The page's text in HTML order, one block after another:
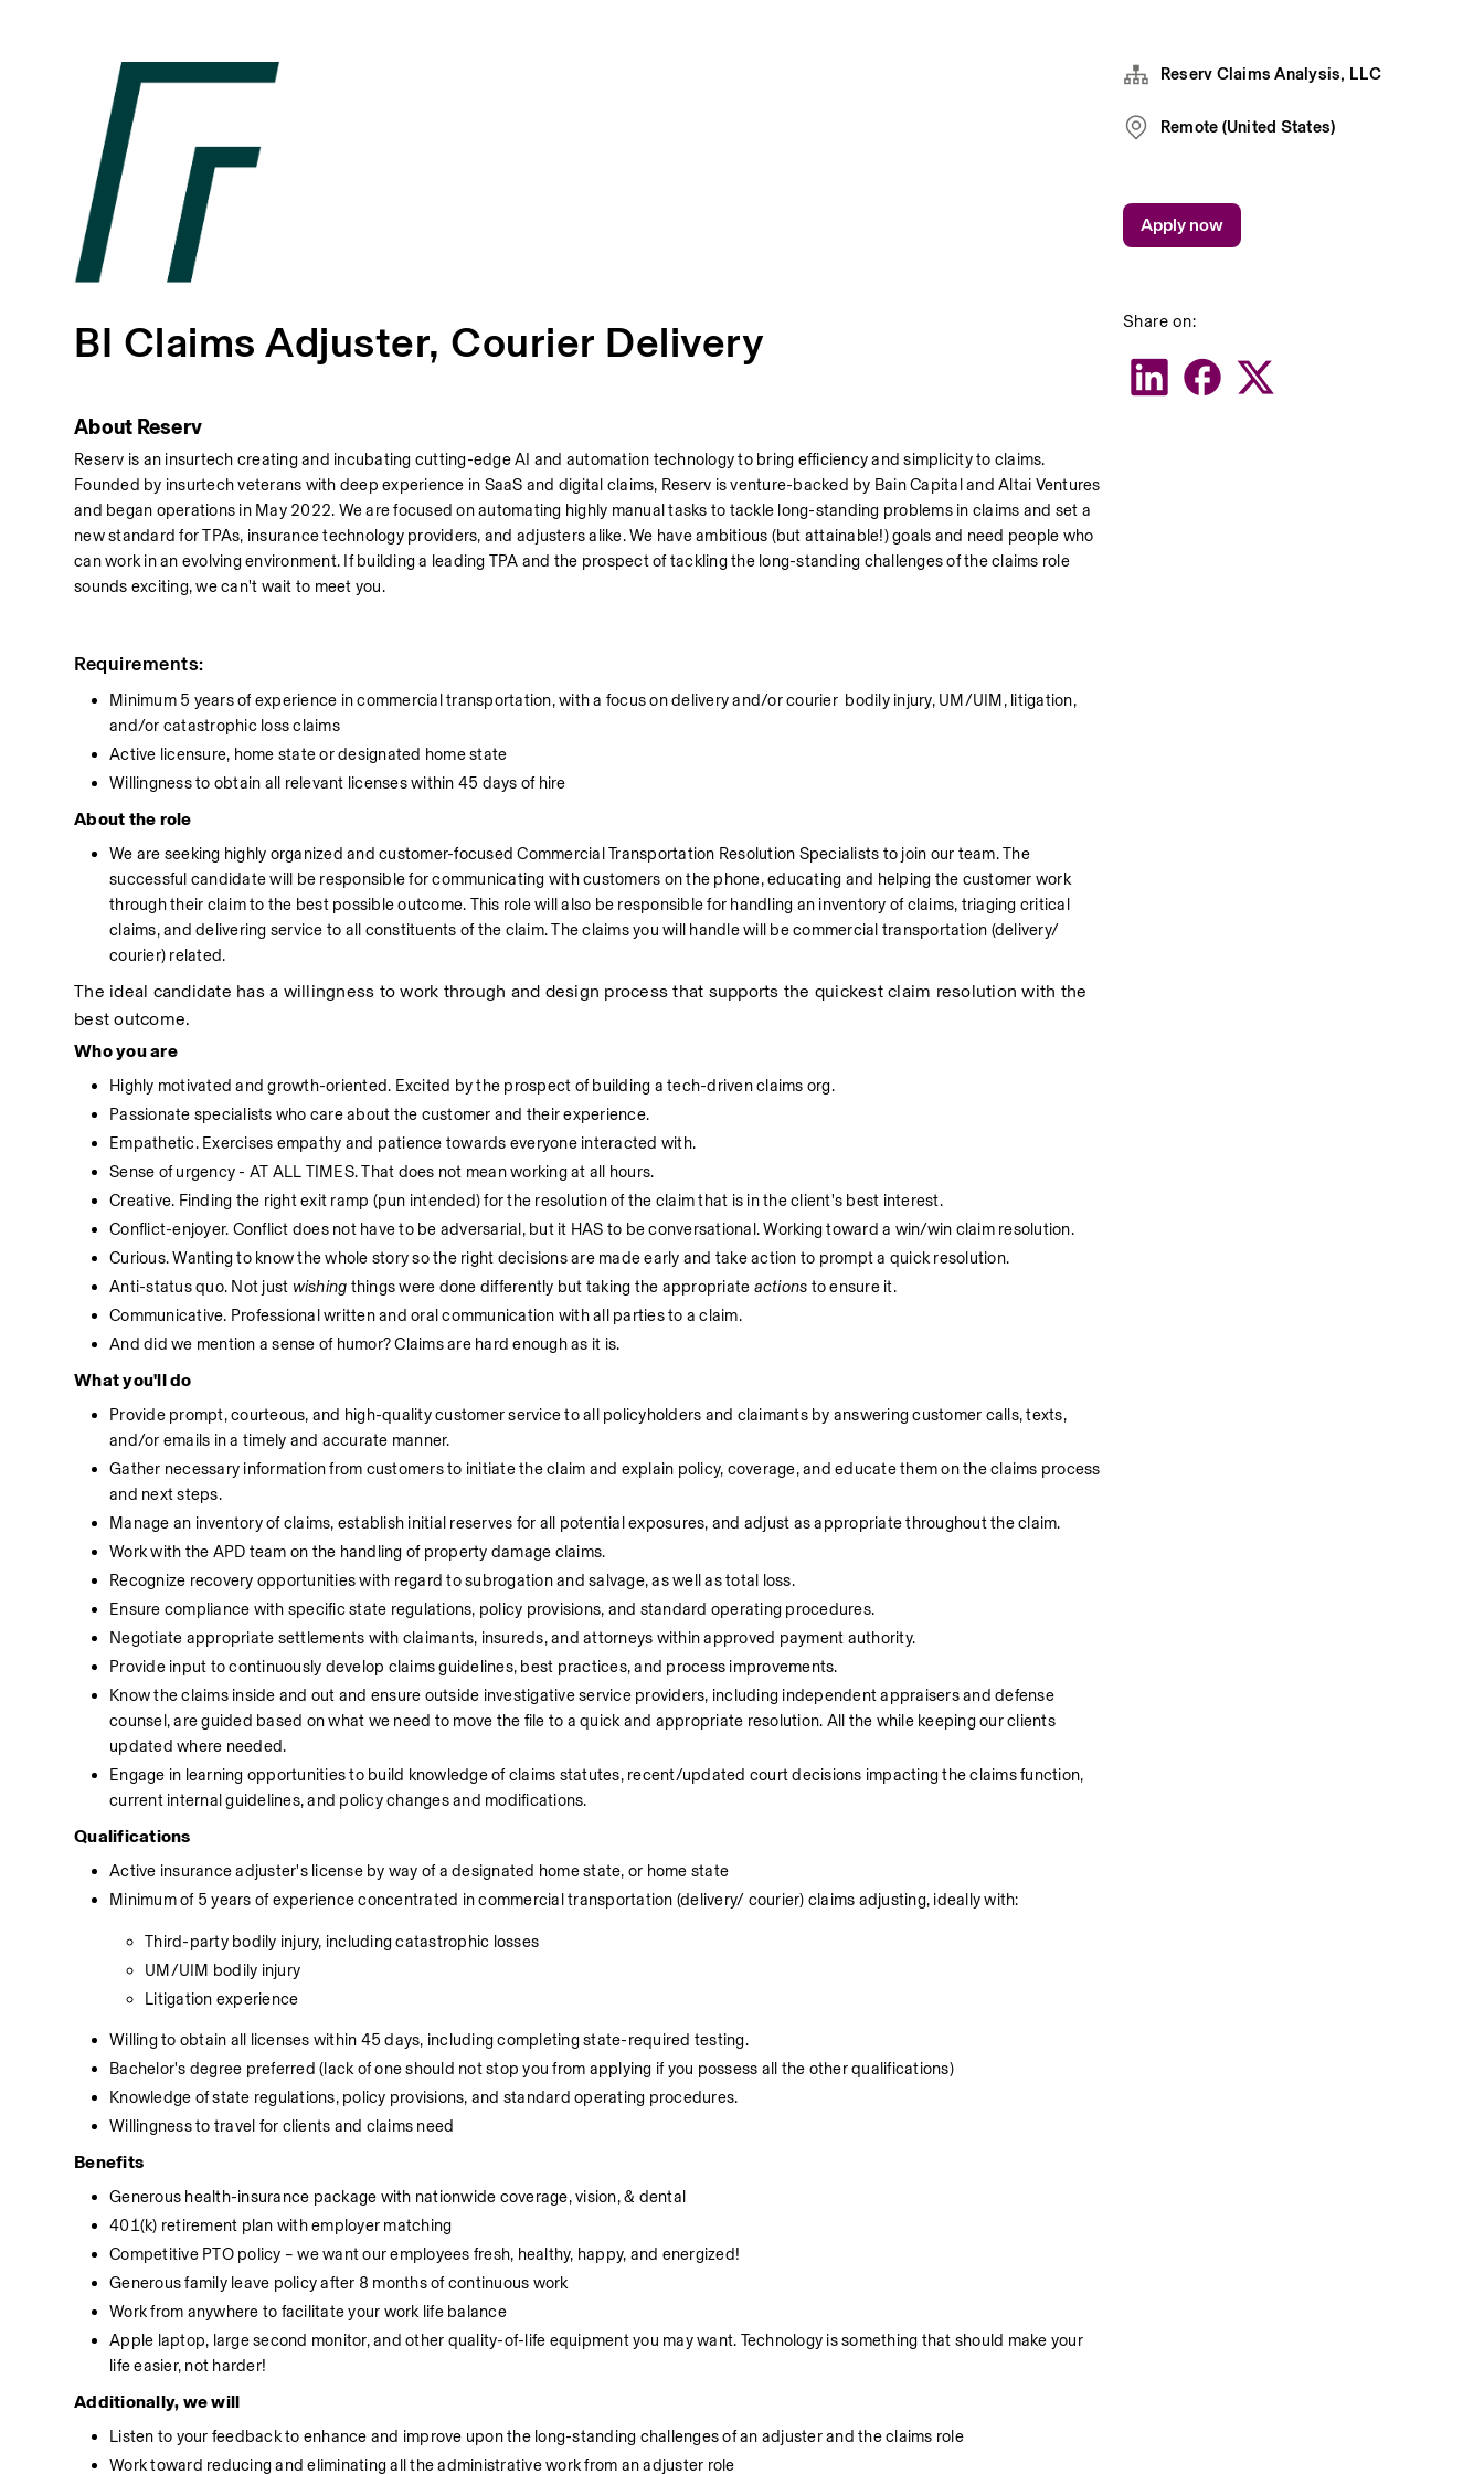
BI Claims Adjuster, Courier Delivery
About Reserv
Reserv is an insurtech creating and incubating cutting-edge AI and automation technology to bring efficiency and simplicity to claims.
Founded by insurtech veterans with deep experience in SaaS and digital claims, Reserv is venture-backed by Bain Capital and Altai Ventures
and began operations in May 2022. We are focused on automating highly manual tasks to tackle long-standing problems in claims and set a
new standard for TPAs, insurance technology providers, and adjusters alike. We have ambitious (but attainable!) goals and need people who
can work in an evolving environment. If building a leading TPA and the prospect of tackling the long-standing challenges of the claims role
sounds exciting, we can't wait to meet you.
Requirements:
Minimum 5 years of experience in commercial transportation, with a focus on delivery and/or courier  bodily injury, UM/UIM, litigation,
and/or catastrophic loss claims
Active licensure, home state or designated home state
Willingness to obtain all relevant licenses within 45 days of hire
About the role
We are seeking highly organized and customer-focused Commercial Transportation Resolution Specialists to join our team. The
successful candidate will be responsible for communicating with customers on the phone, educating and helping the customer work
through their claim to the best possible outcome. This role will also be responsible for handling an inventory of claims, triaging critical
claims, and delivering service to all constituents of the claim. The claims you will handle will be commercial transportation (delivery/
courier) related.
The ideal candidate has a willingness to work through and design process that supports the quickest claim resolution with the
best outcome.
Who you are
Highly motivated and growth-oriented. Excited by the prospect of building a tech-driven claims org.
Passionate specialists who care about the customer and their experience.
Empathetic. Exercises empathy and patience towards everyone interacted with.
Sense of urgency - AT ALL TIMES. That does not mean working at all hours.
Creative. Finding the right exit ramp (pun intended) for the resolution of the claim that is in the client's best interest.
Conflict-enjoyer. Conflict does not have to be adversarial, but it HAS to be conversational. Working toward a win/win claim resolution.
Curious. Wanting to know the whole story so the right decisions are made early and take action to prompt a quick resolution.
Anti-status quo. Not just wishing things were done differently but taking the appropriate actions to ensure it.
Communicative. Professional written and oral communication with all parties to a claim.
And did we mention a sense of humor? Claims are hard enough as it is.
What you'll do
Provide prompt, courteous, and high-quality customer service to all policyholders and claimants by answering customer calls, texts,
and/or emails in a timely and accurate manner.
Gather necessary information from customers to initiate the claim and explain policy, coverage, and educate them on the claims process
and next steps.
Manage an inventory of claims, establish initial reserves for all potential exposures, and adjust as appropriate throughout the claim.
Work with the APD team on the handling of property damage claims.
Recognize recovery opportunities with regard to subrogation and salvage, as well as total loss.
Ensure compliance with specific state regulations, policy provisions, and standard operating procedures.
Negotiate appropriate settlements with claimants, insureds, and attorneys within approved payment authority.
Provide input to continuously develop claims guidelines, best practices, and process improvements.
Know the claims inside and out and ensure outside investigative service providers, including independent appraisers and defense
counsel, are guided based on what we need to move the file to a quick and appropriate resolution. All the while keeping our clients
updated where needed.
Engage in learning opportunities to build knowledge of claims statutes, recent/updated court decisions impacting the claims function,
current internal guidelines, and policy changes and modifications.
Qualifications
Active insurance adjuster's license by way of a designated home state, or home state
Minimum of 5 years of experience concentrated in commercial transportation (delivery/ courier) claims adjusting, ideally with:
Third-party bodily injury, including catastrophic losses
UM/UIM bodily injury
Litigation experience
Willing to obtain all licenses within 45 days, including completing state-required testing.
Bachelor's degree preferred (lack of one should not stop you from applying if you possess all the other qualifications)
Knowledge of state regulations, policy provisions, and standard operating procedures.
Willingness to travel for clients and claims need
Benefits
Generous health-insurance package with nationwide coverage, vision, & dental
401(k) retirement plan with employer matching
Competitive PTO policy – we want our employees fresh, healthy, happy, and energized!
Generous family leave policy after 8 months of continuous work
Work from anywhere to facilitate your work life balance
Apple laptop, large second monitor, and other quality-of-life equipment you may want. Technology is something that should make your
life easier, not harder!
Additionally, we will
Listen to your feedback to enhance and improve upon the long-standing challenges of an adjuster and the claims role
Work toward reducing and eliminating all the administrative work from an adjuster role
Reserv Claims Analysis, LLC
Remote (United States)
Share on:
Apply now